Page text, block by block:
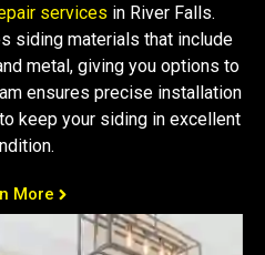
services in River Falls.
siding materials that include
metal, giving you options to
ensures precise installation
keep your siding in excellent
More